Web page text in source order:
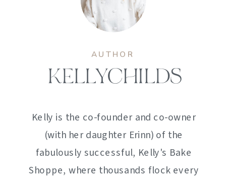
AUTHOR
KELLYCHILDS
Kelly is the co-founder and co-owner
(with her daughter Erinn) of the
fabulously successful, Kelly's Bake
Shoppe, where thousands flock every